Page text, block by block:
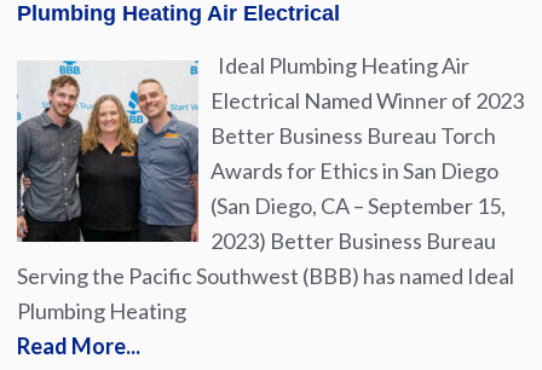
Plumbing Heating Air Electrical
Ideal Plumbing Heating Air
Electrical Named Winner of 2023
Better Business Bureau Torch
Awards for Ethics in San Diego
(San Diego, CA – September 15,
2023) Better Business Bureau
Serving the Pacific Southwest (BBB) has named Ideal
Plumbing Heating
Read More...